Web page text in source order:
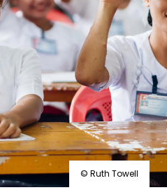
© Ruth Towell